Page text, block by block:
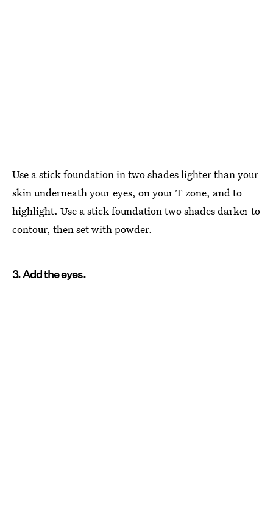
Use a stick foundation in two shades lighter than your
skin underneath your eyes, on your T zone, and to
highlight. Use a stick foundation two shades darker to
contour, then set with powder.
3. Add the eyes.